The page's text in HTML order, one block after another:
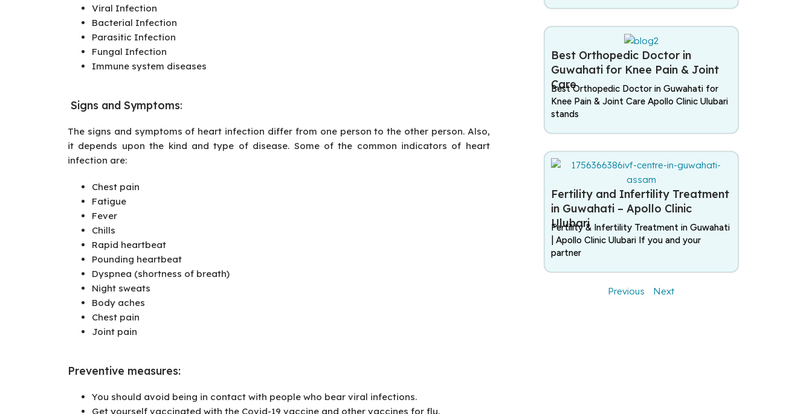
Viral Infection
Bacterial Infection
Parasitic Infection
Fungal Infection
Immune system diseases
Signs and Symptoms:
The signs and symptoms of heart infection differ from one person to the other person. Also,
it depends upon the kind and type of disease. Some of the common indicators of heart
infection are:
Chest pain
Fatigue
Fever
Chills
Rapid heartbeat
Pounding heartbeat
Dyspnea (shortness of breath)
Night sweats
Body aches
Chest pain
Joint pain
Preventive measures:
You should avoid being in contact with people who bear viral infections.
Get yourself vaccinated with the Covid-19 vaccine and other vaccines for flu.
Best Orthopedic Doctor in
Guwahati for Knee Pain & Joint
Care
Best Orthopedic Doctor in Guwahati for
Knee Pain & Joint Care Apollo Clinic Ulubari
stands
Fertility and Infertility Treatment
in Guwahati – Apollo Clinic
Ulubari
Fertility & Infertility Treatment in Guwahati
| Apollo Clinic Ulubari If you and your
partner
Previous Next